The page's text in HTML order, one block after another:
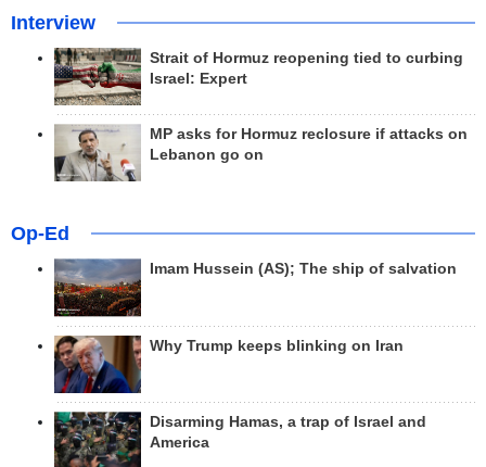
Interview
Strait of Hormuz reopening tied to curbing
Israel: Expert
MP asks for Hormuz reclosure if attacks on
Lebanon go on
Op-Ed
Imam Hussein (AS); The ship of salvation
Why Trump keeps blinking on Iran
Disarming Hamas, a trap of Israel and
America